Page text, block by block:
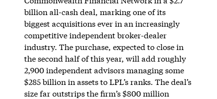
billion all-cash deal, marking one of its
biggest acquisitions ever in an increasingly
competitive independent broker-dealer
industry. The purchase, expected to close in
the second half of this year, will add roughly
2,900 independent advisors managing some
$285 billion in assets to LPL’s ranks. The deal’s
size far outstrips the firm’s $800 million